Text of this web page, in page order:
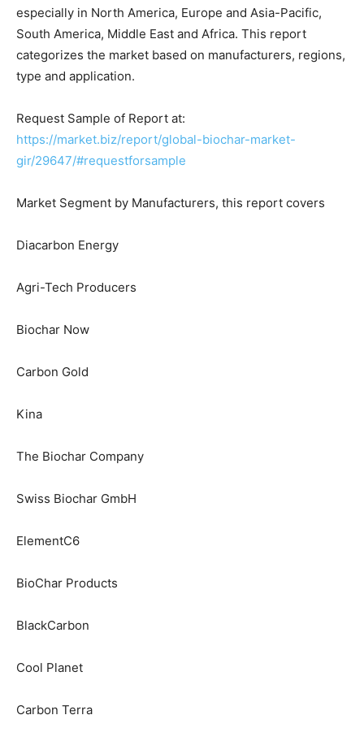
especially in North America, Europe and Asia-Pacific,
South America, Middle East and Africa. This report
categorizes the market based on manufacturers, regions,
type and application.
Request Sample of Report at:
https://market.biz/report/global-biochar-market-
gir/29647/#requestforsample
Market Segment by Manufacturers, this report covers
Diacarbon Energy
Agri-Tech Producers
Biochar Now
Carbon Gold
Kina
The Biochar Company
Swiss Biochar GmbH
ElementC6
BioChar Products
BlackCarbon
Cool Planet
Carbon Terra